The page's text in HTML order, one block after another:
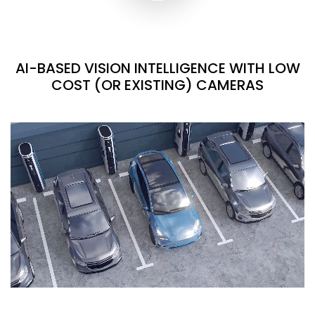
AI-BASED VISION INTELLIGENCE WITH LOW
COST (OR EXISTING) CAMERAS